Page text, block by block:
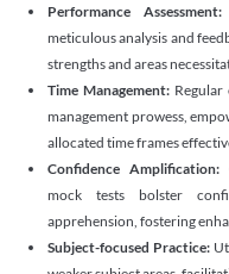
Performance Assessment:
meticulous analysis and
strengths and areas
Time Management:
management prowess,
allocated time frames
Confidence Amplification:
mock tests bolster
apprehension, fostering
Subject-focused Practice: